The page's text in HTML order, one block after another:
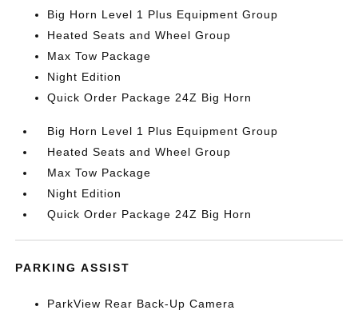
Big Horn Level 1 Plus Equipment Group
Heated Seats and Wheel Group
Max Tow Package
Night Edition
Quick Order Package 24Z Big Horn
Big Horn Level 1 Plus Equipment Group
Heated Seats and Wheel Group
Max Tow Package
Night Edition
Quick Order Package 24Z Big Horn
PARKING ASSIST
ParkView Rear Back-Up Camera